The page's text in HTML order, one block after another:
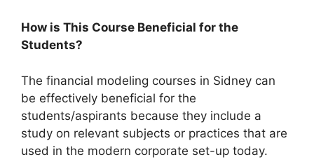
How is This Course Beneficial for the
Students?
The financial modeling courses in Sidney can
be effectively beneficial for the
students/aspirants because they include a
study on relevant subjects or practices that are
used in the modern corporate set-up today.